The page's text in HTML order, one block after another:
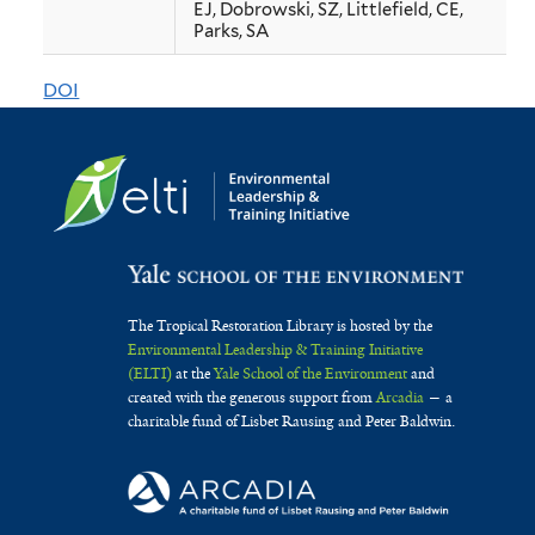
US
forests
with
°C
warming
EJ, Dobrowski, SZ, Littlefield, CE,
Parks, SA
DOI
The Tropical Restoration Library is hosted by the
Environmental Leadership & Training Initiative
(ELTI)at theYale School of the Environmentand
created with the generous support fromArcadia— a
charitable fund of Lisbet Rausing and Peter Baldwin.